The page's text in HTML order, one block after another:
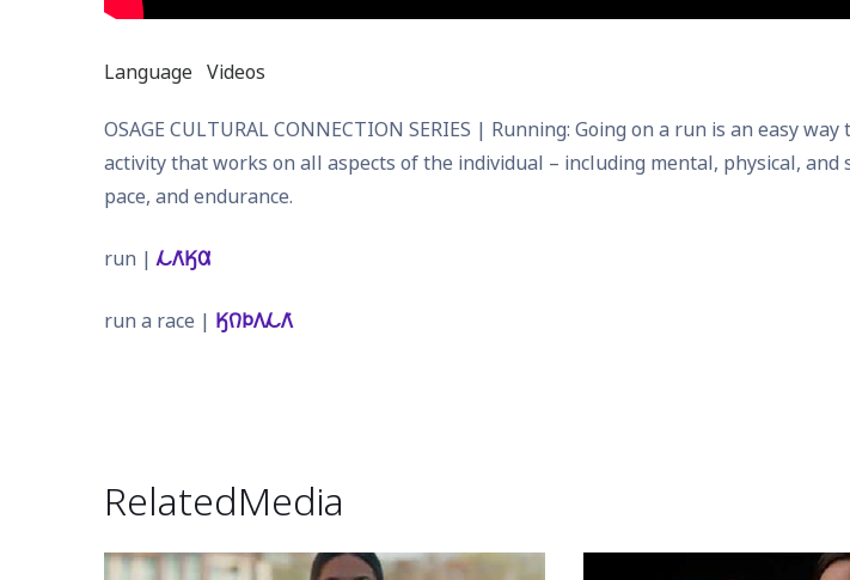
Language Videos
OSAGE CULTURAL CONNECTION SERIES | Running: Going on a run is an easy
activity that works on all aspects of the individual – including mental, physical,
pace, and endurance.
run |𐓁𐒰͘𐒼𐒷
run a race | 𐒼𐒻𐓄𐒰𐓁𐒰͘
Related Media